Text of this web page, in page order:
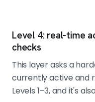
Level 4: real-time
checks
This layer asks a
currently active and
Levels 1–3, and it's